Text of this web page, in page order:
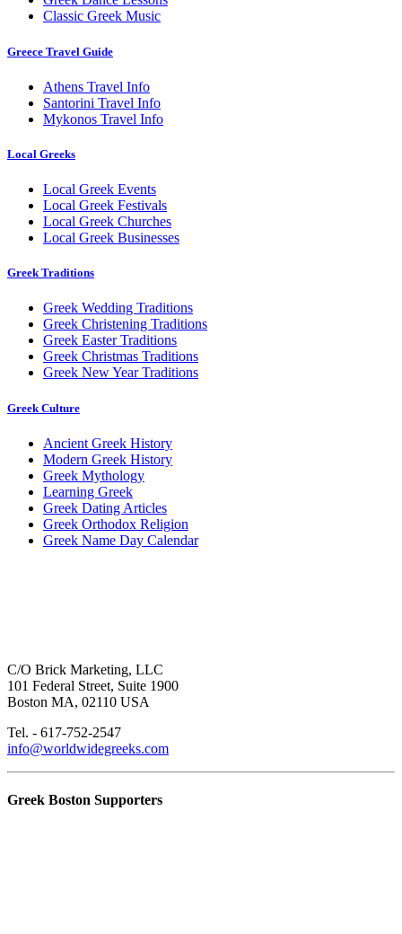
Classic Greek Music
Greece Travel Guide
Athens Travel Info
Santorini Travel Info
Mykonos Travel Info
Local Greeks
Local Greek Events
Local Greek Festivals
Local Greek Churches
Local Greek Businesses
Greek Traditions
Greek Wedding Traditions
Greek Christening Traditions
Greek Easter Traditions
Greek Christmas Traditions
Greek New Year Traditions
Greek Culture
Ancient Greek History
Modern Greek History
Greek Mythology
Learning Greek
Greek Dating Articles
Greek Orthodox Religion
Greek Name Day Calendar
C/O Brick Marketing, LLC
101 Federal Street, Suite 1900
Boston MA, 02110 USA
Tel. - 617-752-2547
info@worldwidegreeks.com
Greek Boston Supporters